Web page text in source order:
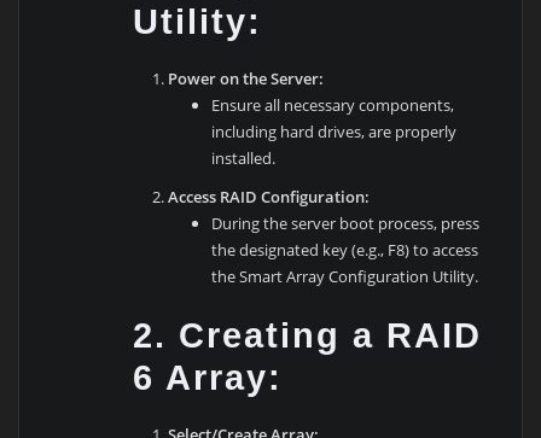
Utility:
Power on the Server:
Ensure all necessary components,
including hard drives, are properly
installed.
Access RAID Configuration:
During the server boot process, press
the designated key (e.g., F8) to access
the Smart Array Configuration Utility.
2. Creating a RAID
6 Array: